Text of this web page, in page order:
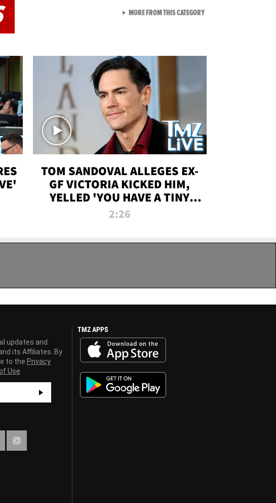
TOM SANDOVAL ALLEGES EX-
GF VICTORIA KICKED HIM,
YELLED 'YOU HAVE A TINY
PENIS' DURING ATTACK | TMZ
2:26
MORE FROM THIS CATEGORYVIEW ALL FROM TMZ LIVE
updates and
its Affiliates. By
to the Privacy
Use
TMZ APPS